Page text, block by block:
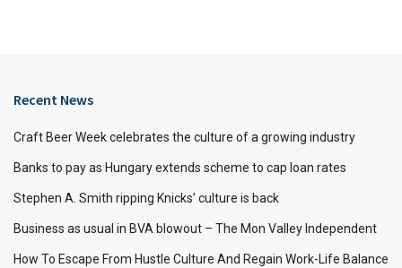
Recent News
Craft Beer Week celebrates the culture of a growing industry
Banks to pay as Hungary extends scheme to cap loan rates
Stephen A. Smith ripping Knicks’ culture is back
Business as usual in BVA blowout – The Mon Valley Independent
How To Escape From Hustle Culture And Regain Work-Life Balance